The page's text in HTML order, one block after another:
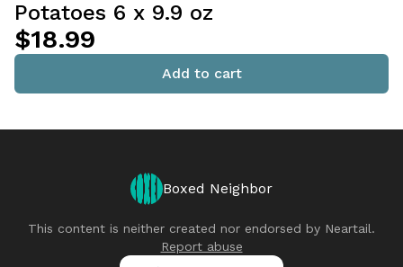
Potatoes 6 x 9.9 oz
$18.99
Add to cart
Boxed Neighbor
This content is neither created nor endorsed by Neartail.
Report abuse